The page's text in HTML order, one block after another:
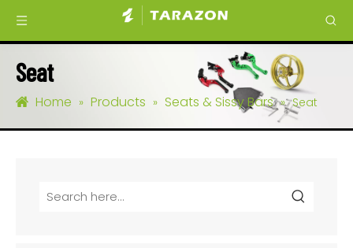
Seat
Home » Products » Seats & Sissy Bars » Seat